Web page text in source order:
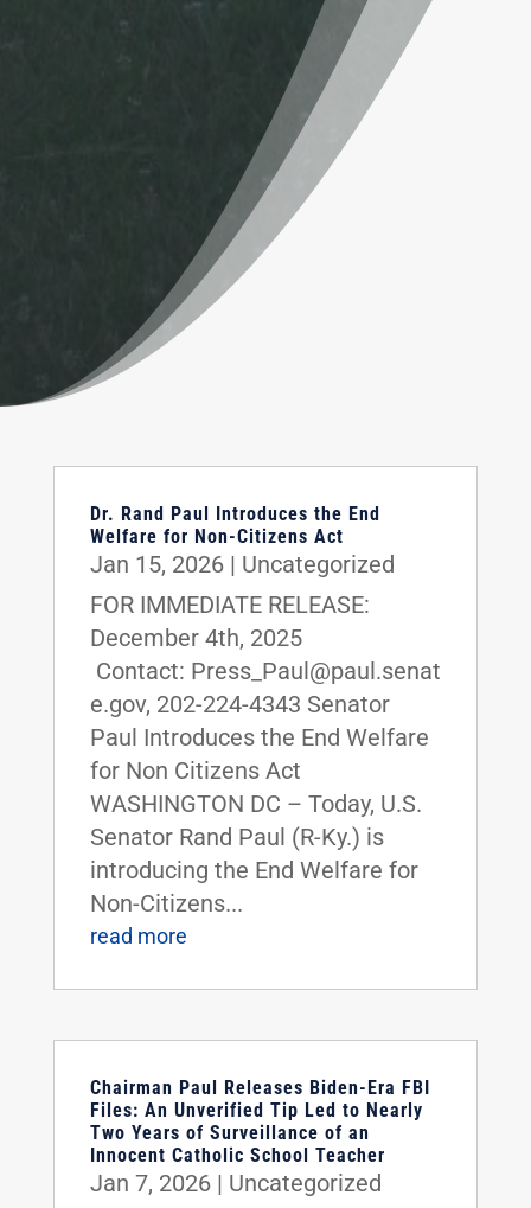
Dr. Rand Paul Introduces the End
Welfare for Non-Citizens Act
Jan 15, 2026| Uncategorized
FOR IMMEDIATE RELEASE:
December 4th, 2025
Contact: Press_Paul@paul.senat
e.gov, 202-224-4343 Senator
Paul Introduces the End Welfare
for Non Citizens Act
WASHINGTON DC – Today, U.S.
Senator Rand Paul (R-Ky.) is
introducing the End Welfare for
Non-Citizens...
read more
Chairman Paul Releases Biden-Era FBI
Files: An Unverified Tip Led to Nearly
Two Years of Surveillance of an
Innocent Catholic School Teacher
Jan 7, 2026| Uncategorized